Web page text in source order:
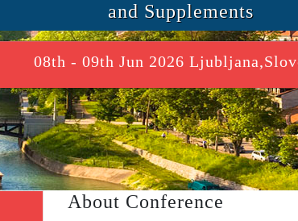
and Supplements
08th - 09th Jun 2026
About Conference